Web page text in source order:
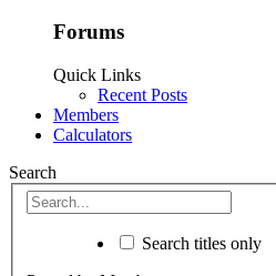
Forums
Quick Links
Recent Posts
Members
Calculators
Search
Search titles only